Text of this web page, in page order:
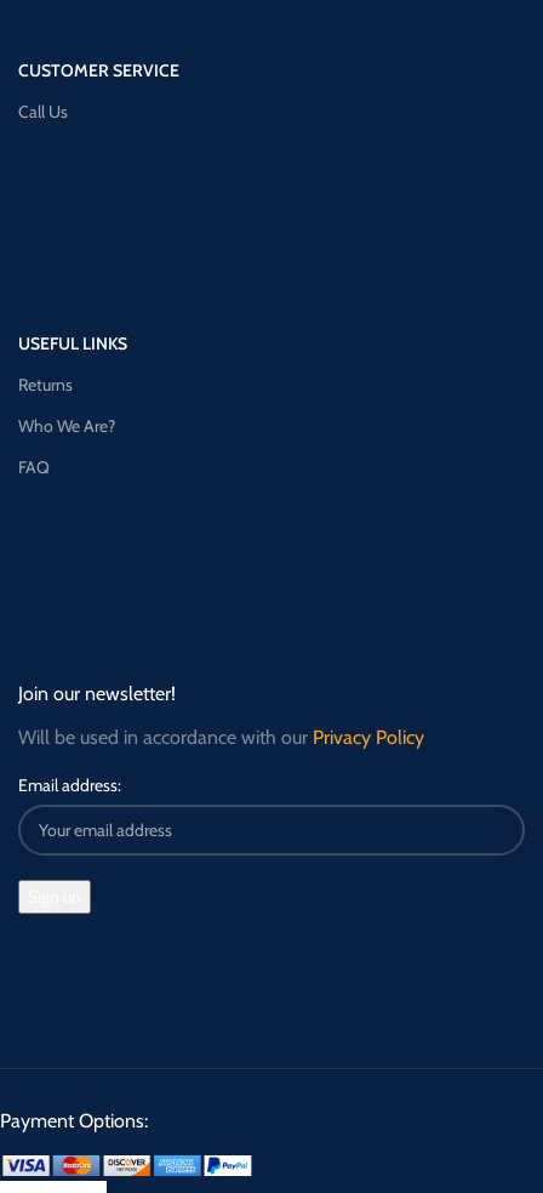
CUSTOMER SERVICE
Call Us
USEFUL LINKS
Returns
Who We Are?
FAQ
Join our newsletter!
Will be used in accordance with our Privacy Policy
Email address:
Payment Options: